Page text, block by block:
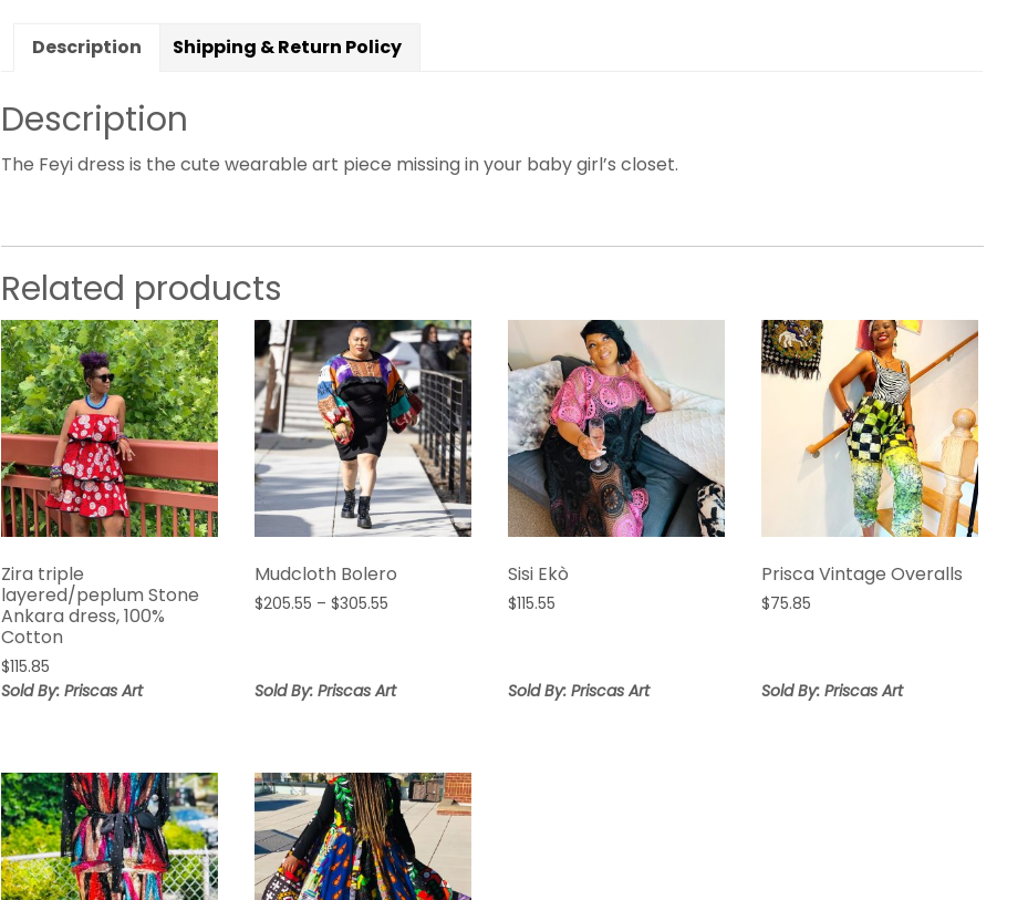
Description Shipping & Return Policy
Description
The Feyi dress is the cute wearable art piece missing in your baby girl’s closet.
Related products
Zira triple
layered/peplum Stone
Ankara dress, 100%
Cotton
$115.85
Sold By: Priscas Art
Mudcloth Bolero
$205.55 – $305.55
$305.55
Sold By: Priscas Art
Sisi Ekò
$115.55
Sold By: Priscas Art
Prisca Vintage Overalls
$75.85
Sold By: Priscas Art